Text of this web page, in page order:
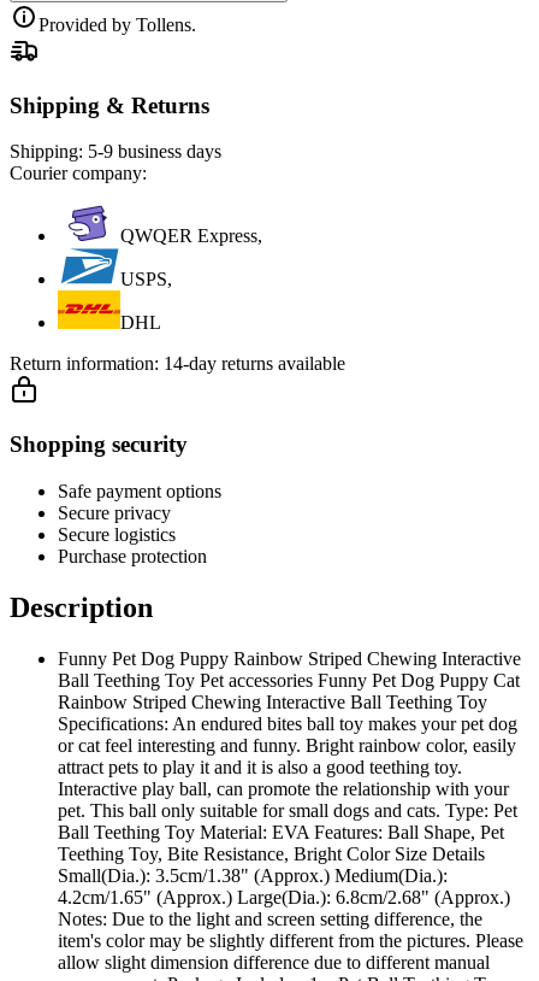
Provided by Tollens.
Shipping & Returns
Shipping: 5-9 business days
Courier company:
QWQER Express,
USPS,
DHL
Return information: 14-day returns available
Shopping security
Safe payment options
Secure privacy
Secure logistics
Purchase protection
Description
Funny Pet Dog Puppy Rainbow Striped Chewing Interactive
Ball Teething Toy Pet accessories Funny Pet Dog Puppy Cat
Rainbow Striped Chewing Interactive Ball Teething Toy
Specifications: An endured bites ball toy makes your pet dog
or cat feel interesting and funny. Bright rainbow color, easily
attract pets to play it and it is also a good teething toy.
Interactive play ball, can promote the relationship with your
pet. This ball only suitable for small dogs and cats. Type: Pet
Ball Teething Toy Material: EVA Features: Ball Shape, Pet
Teething Toy, Bite Resistance, Bright Color Size Details
Small(Dia.): 3.5cm/1.38" (Approx.) Medium(Dia.):
4.2cm/1.65" (Approx.) Large(Dia.): 6.8cm/2.68" (Approx.)
Notes: Due to the light and screen setting difference, the
item's color may be slightly different from the pictures. Please
allow slight dimension difference due to different manual